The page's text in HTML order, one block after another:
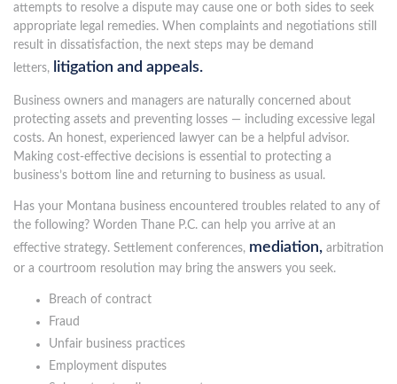
attempts to resolve a dispute may cause one or both sides to seek
appropriate legal remedies. When complaints and negotiations still
result in dissatisfaction, the next steps may be demand
letters,
litigation and appeals.
Business owners and managers are naturally concerned about
protecting assets and preventing losses — including excessive legal
costs. An honest, experienced lawyer can be a helpful advisor.
Making cost-effective decisions is essential to protecting a
business’s bottom line and returning to business as usual.
Has your Montana business encountered troubles related to any of
the following? Worden Thane P.C. can help you arrive at an
effective strategy. Settlement conferences, mediation, arbitration
or a courtroom resolution may bring the answers you seek.
Breach of contract
Fraud
Unfair business practices
Employment disputes